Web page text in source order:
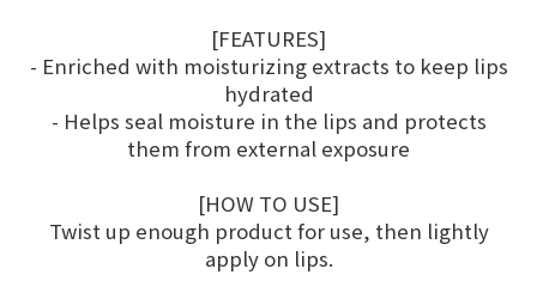
[FEATURES]
- Enriched with moisturizing extracts to keep lips
hydrated
- Helps seal moisture in the lips and protects
them from external exposure
[HOW TO USE]
Twist up enough product for use, then lightly
apply on lips.